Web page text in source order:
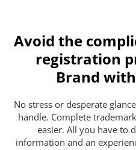
Avoid the
registration
Brand
No stress or desperate
handle. Complete
easier. All you have to
information and an